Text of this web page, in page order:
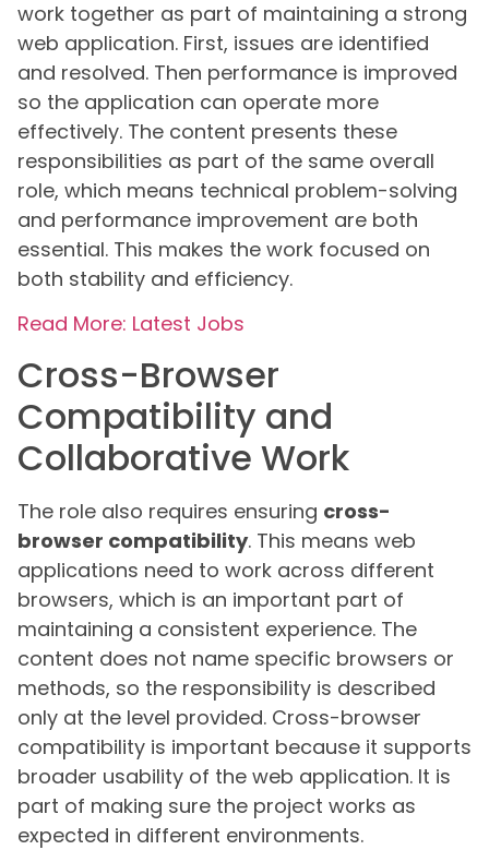
work together as part of maintaining a strong
web application. First, issues are identified
and resolved. Then performance is improved
so the application can operate more
effectively. The content presents these
responsibilities as part of the same overall
role, which means technical problem-solving
and performance improvement are both
essential. This makes the work focused on
both stability and efficiency.
Read More: Latest Jobs
Cross-Browser
Compatibility and
Collaborative Work
The role also requires ensuring cross-
browser compatibility. This means web
applications need to work across different
browsers, which is an important part of
maintaining a consistent experience. The
content does not name specific browsers or
methods, so the responsibility is described
only at the level provided. Cross-browser
compatibility is important because it supports
broader usability of the web application. It is
part of making sure the project works as
expected in different environments.